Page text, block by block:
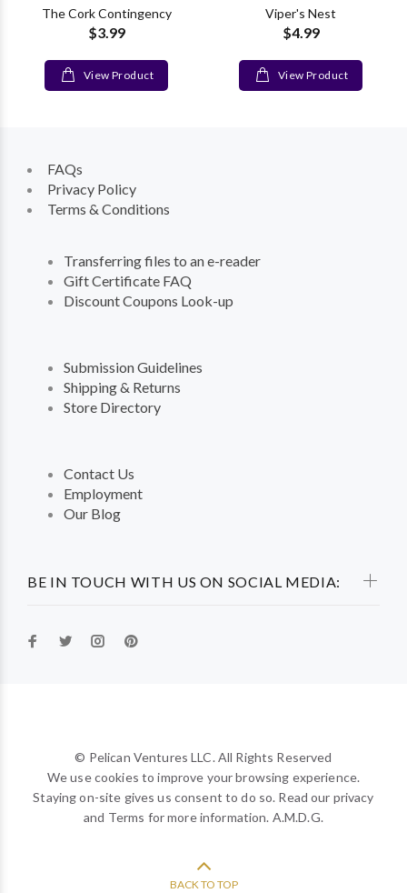
The Cork Contingency
$3.99
View Product
Viper's Nest
$4.99
View Product
BE IN TOUCH WITH US ON SOCIAL MEDIA:
FAQs
Privacy Policy
Terms & Conditions
Transferring files to an e-reader
Gift Certificate FAQ
Discount Coupons Look-up
Submission Guidelines
Shipping & Returns
Store Directory
Contact Us
Employment
Our Blog
© Pelican Ventures LLC. All Rights Reserved
We use cookies to improve your browsing experience.
Staying on-site gives us consent to do so. Read our privacy
and Terms for more information. A.M.D.G.
BACK TO TOP